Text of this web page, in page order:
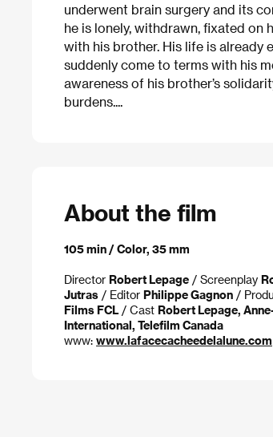
underwent brain surgery and its
he is lonely, withdrawn, fixated on
with his brother. His life is already
suddenly come to terms with his
awareness of his brother’s
burdens....
About the film
105 min / Color, 35 mm
Director Robert Lepage / Screenplay
Jutras / Editor Philippe Gagnon /
Films FCL / Cast Robert Lepage,
International, Telefilm Canada
www: www.lafacecacheedelalune.com